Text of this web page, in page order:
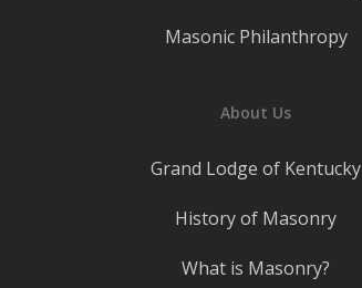
Masonic Philanthropy
About Us
Grand Lodge of Kentucky
History of Masonry
What is Masonry?